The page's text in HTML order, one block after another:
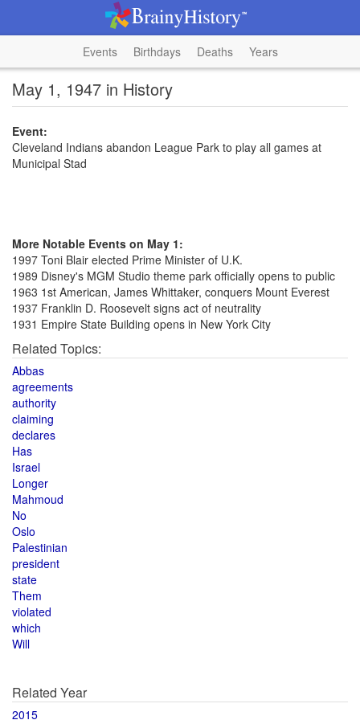
Events Birthdays Deaths Years
May 1, 1947 in History
Event:
Cleveland Indians abandon League Park to play all games at
Municipal Stad
More Notable Events on May 1:
1997 Toni Blair elected Prime Minister of U.K.
1989 Disney's MGM Studio theme park officially opens to public
1963 1st American, James Whittaker, conquers Mount Everest
1937 Franklin D. Roosevelt signs act of neutrality
1931 Empire State Building opens in New York City
Related Topics:
Abbas
agreements
authority
claiming
declares
Has
Israel
Longer
Mahmoud
No
Oslo
Palestinian
president
state
Them
violated
which
Will
Related Year
2015